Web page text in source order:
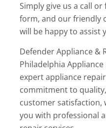
Simply give us a call
form, and our friendly
will be happy to assist
Defender Appliance &
Philadelphia
expert appliance
commitment to
customer satisfaction,
you with professional